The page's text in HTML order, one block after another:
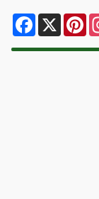
Facebook
X